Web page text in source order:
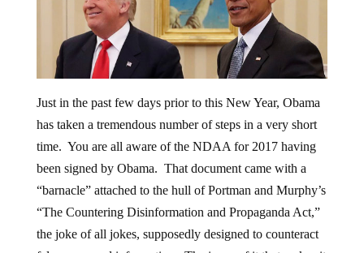
Just in the past few days prior to this New Year, Obama
has taken a tremendous number of steps in a very short
time. You are all aware of the NDAA for 2017 having
been signed by Obama. That document came with a
“barnacle” attached to the hull of Portman and Murphy’s
“The Countering Disinformation and Propaganda Act,”
the joke of all jokes, supposedly designed to counteract